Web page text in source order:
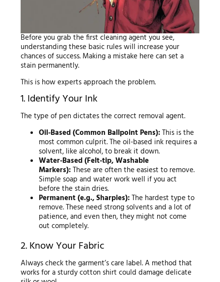
Before you grab the first cleaning agent you see,
understanding these basic rules will increase your
chances of success. Making a mistake here can set a
stain permanently.
This is how experts approach the problem.
1. Identify Your Ink
The type of pen dictates the correct removal agent.
Oil-Based (Common Ballpoint Pens):This is the
most common culprit. The oil-based ink requires a
solvent, like alcohol, to break it down.
Water-Based (Felt-tip, Washable
Markers):These are often the easiest to remove.
Simple soap and water work well if you act
before the stain dries.
Permanent (e.g., Sharpies):The hardest type to
remove. These need strong solvents and a lot of
patience, and even then, they might not come
out completely.
2. Know Your Fabric
Always check the garment’s care label. A method that
works for a sturdy cotton shirt could damage delicate